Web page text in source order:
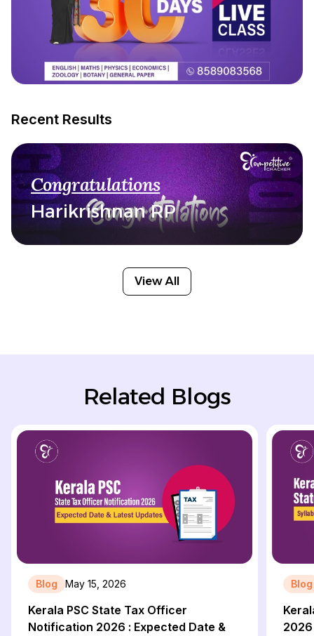
Recent Results
Congratulations
Harikrishnan RP
View All
Related Blogs
Blog May 15, 2026
Kerala PSC State Tax Officer
Notification 2026 : Expected Date &
Blog
2026